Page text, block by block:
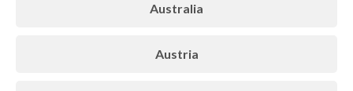
Australia
Austria